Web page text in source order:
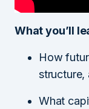
What you’ll
How
structure,
What